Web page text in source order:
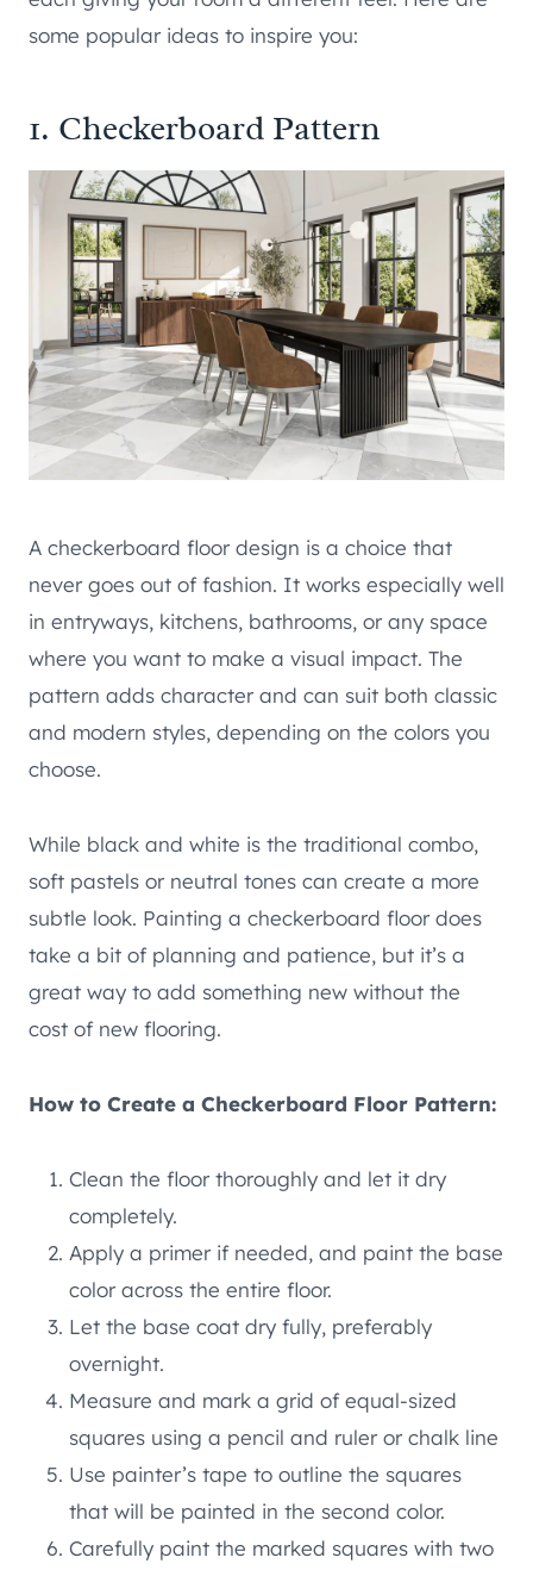
some popular ideas to inspire you:
1. Checkerboard Pattern
A checkerboard floor design is a choice that
never goes out of fashion. It works especially well
in entryways, kitchens, bathrooms, or any space
where you want to make a visual impact. The
pattern adds character and can suit both classic
and modern styles, depending on the colors you
choose.
While black and white is the traditional combo,
soft pastels or neutral tones can create a more
subtle look. Painting a checkerboard floor does
take a bit of planning and patience, but it’s a
great way to add something new without the
cost of new flooring.
How to Create a Checkerboard Floor Pattern:
Clean the floor thoroughly and let it dry
completely.
Apply a primer if needed, and paint the base
color across the entire floor.
Let the base coat dry fully, preferably
overnight.
Measure and mark a grid of equal-sized
squares using a pencil and ruler or chalk line
Use painter’s tape to outline the squares
that will be painted in the second color.
Carefully paint the marked squares with two